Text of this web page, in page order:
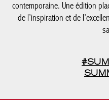
découverte, de l’inspiration et
long de